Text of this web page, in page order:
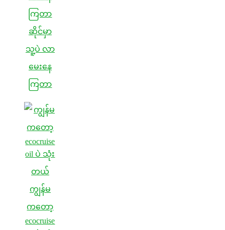
ဆိုင်မှာ
သူ့ပဲ လာ
မေးနေ
ကြတာ
ကျွန်မ
ကတော့
ecocruise